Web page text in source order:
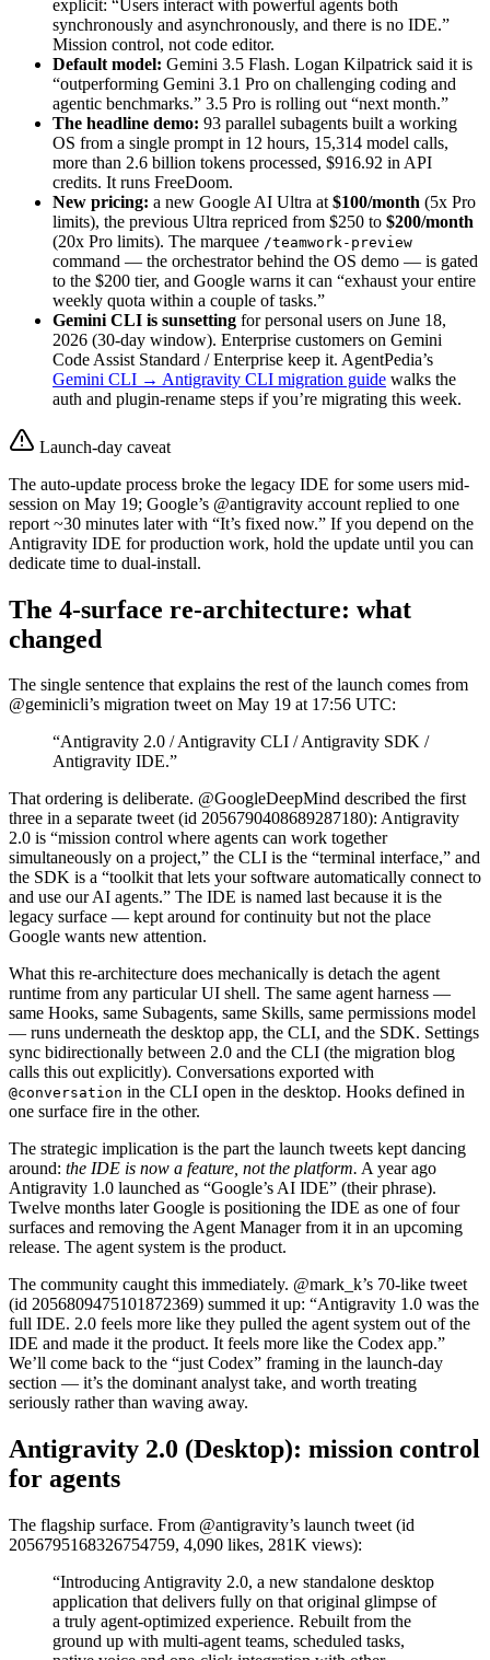
explicit: “Users interact with powerful agents both
synchronously and asynchronously, and there is no IDE.”
Mission control, not code editor.
Default model: Gemini 3.5 Flash. Logan Kilpatrick said it is
“outperforming Gemini 3.1 Pro on challenging coding and
agentic benchmarks.” 3.5 Pro is rolling out “next month.”
The headline demo: 93 parallel subagents built a working
OS from a single prompt in 12 hours, 15,314 model calls,
more than 2.6 billion tokens processed, $916.92 in API
credits. It runs FreeDoom.
New pricing: a new Google AI Ultra at $100/month (5x Pro
limits), the previous Ultra repriced from $250 to $200/month
(20x Pro limits). The marquee /teamwork-preview
command — the orchestrator behind the OS demo — is gated
to the $200 tier, and Google warns it can “exhaust your entire
weekly quota within a couple of tasks.”
Gemini CLI is sunsetting for personal users on June 18,
2026 (30-day window). Enterprise customers on Gemini
Code Assist Standard / Enterprise keep it. AgentPedia’s
Gemini CLI → Antigravity CLI migration guide walks the
auth and plugin-rename steps if you’re migrating this week.
Launch-day caveat
The auto-update process broke the legacy IDE for some users mid-
session on May 19; Google’s @antigravity account replied to one
report ~30 minutes later with “It’s fixed now.” If you depend on the
Antigravity IDE for production work, hold the update until you can
dedicate time to dual-install.
The 4-surface re-architecture: what
changed
The single sentence that explains the rest of the launch comes from
@geminicli’s migration tweet on May 19 at 17:56 UTC:
“Antigravity 2.0 / Antigravity CLI / Antigravity SDK /
Antigravity IDE.”
That ordering is deliberate. @GoogleDeepMind described the first
three in a separate tweet (id 2056790408689287180): Antigravity
2.0 is “mission control where agents can work together
simultaneously on a project,” the CLI is the “terminal interface,” and
the SDK is a “toolkit that lets your software automatically connect to
and use our AI agents.” The IDE is named last because it is the
legacy surface — kept around for continuity but not the place
Google wants new attention.
What this re-architecture does mechanically is detach the agent
runtime from any particular UI shell. The same agent harness —
same Hooks, same Subagents, same Skills, same permissions model
— runs underneath the desktop app, the CLI, and the SDK. Settings
sync bidirectionally between 2.0 and the CLI (the migration blog
calls this out explicitly). Conversations exported with
@conversation in the CLI open in the desktop. Hooks defined in
one surface fire in the other.
The strategic implication is the part the launch tweets kept dancing
around: the IDE is now a feature, not the platform. A year ago
Antigravity 1.0 launched as “Google’s AI IDE” (their phrase).
Twelve months later Google is positioning the IDE as one of four
surfaces and removing the Agent Manager from it in an upcoming
release. The agent system is the product.
The community caught this immediately. @mark_k’s 70-like tweet
(id 2056809475101872369) summed it up: “Antigravity 1.0 was the
full IDE. 2.0 feels more like they pulled the agent system out of the
IDE and made it the product. It feels more like the Codex app.”
We’ll come back to the “just Codex” framing in the launch-day
section — it’s the dominant analyst take, and worth treating
seriously rather than waving away.
Antigravity 2.0 (Desktop): mission control
for agents
The flagship surface. From @antigravity’s launch tweet (id
2056795168326754759, 4,090 likes, 281K views):
“Introducing Antigravity 2.0, a new standalone desktop
application that delivers fully on that original glimpse of
a truly agent-optimized experience. Rebuilt from the
ground up with multi-agent teams, scheduled tasks,